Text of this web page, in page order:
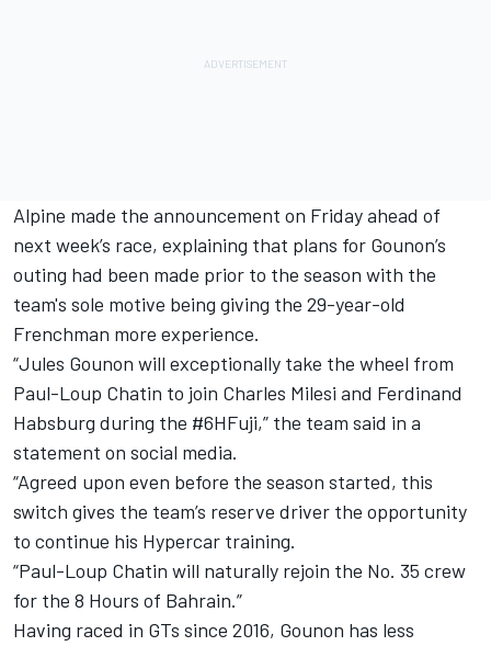
Alpine made the announcement on Friday ahead of
next week’s race, explaining that plans for Gounon’s
outing had been made prior to the season with the
team's sole motive being giving the 29-year-old
Frenchman more experience.
“Jules Gounon will exceptionally take the wheel from
Paul-Loup Chatin to join Charles Milesi and Ferdinand
Habsburg during the #6HFuji,” the team said in a
statement on social media.
“Agreed upon even before the season started, this
switch gives the team’s reserve driver the opportunity
to continue his Hypercar training.
“Paul-Loup Chatin will naturally rejoin the No. 35 crew
for the 8 Hours of Bahrain.”
Having raced in GTs since 2016, Gounon has less